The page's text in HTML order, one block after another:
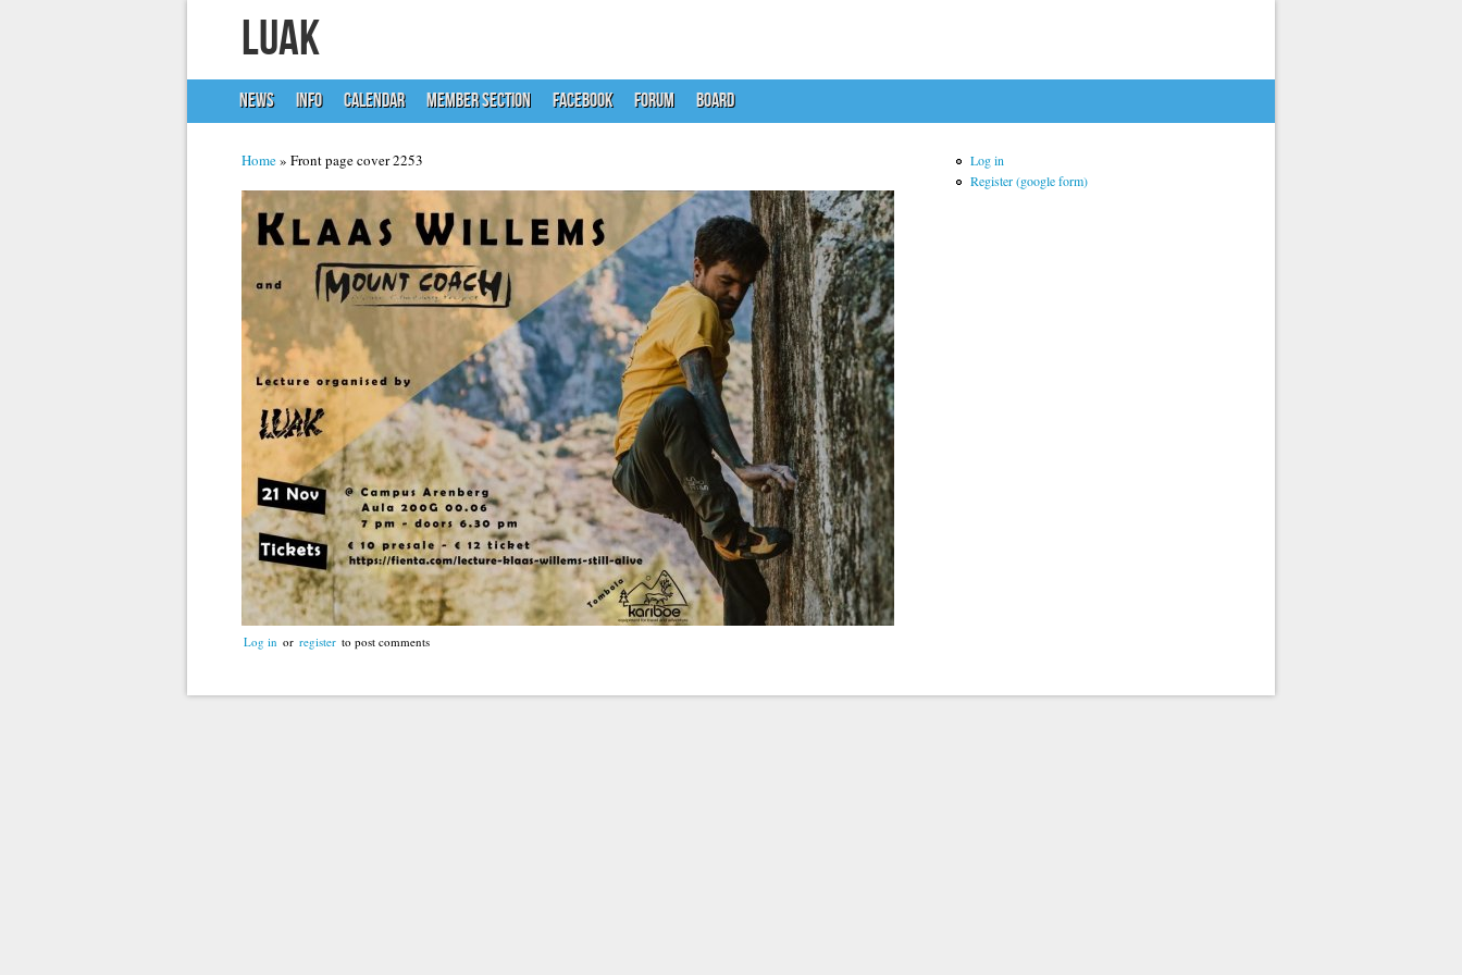
LUAK
NEWS INFO CALENDAR MEMBER SECTION FACEBOOK FORUM BOARD
You are here
Home» Front page cover 2253
Log in or register to post comments
Log in
Register (google form)